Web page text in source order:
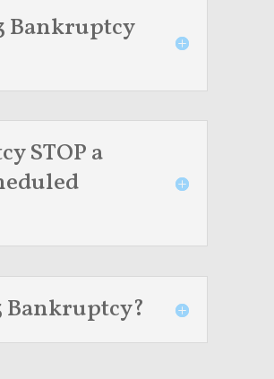
Bankruptcy
STOP a
Bankruptcy?